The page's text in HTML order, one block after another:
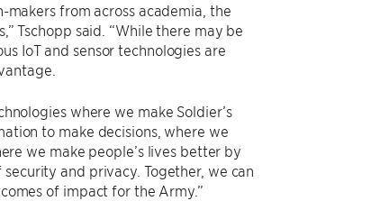
from across academia, the
Tschopp said. “While there may be
IoT and sensor technologies are
where we make Soldier’s
to make decisions, where we
we make people’s lives better by
and privacy. Together, we can
of impact for the Army.”